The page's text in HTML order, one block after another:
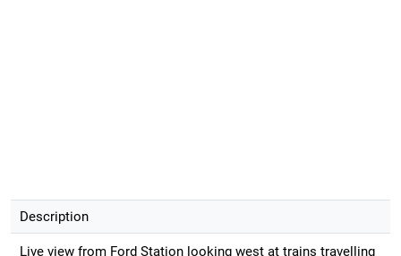
Description
Live view from Ford Station looking west at trains travelling